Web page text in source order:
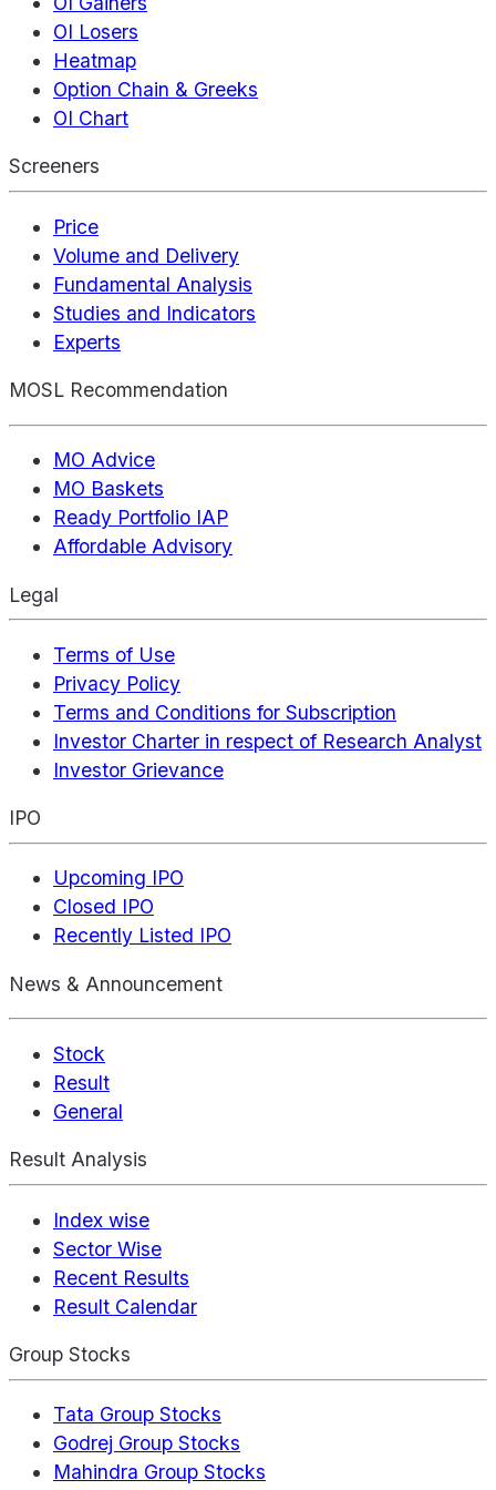
OI Losers
Heatmap
Option Chain & Greeks
OI Chart
Screeners
Price
Volume and Delivery
Fundamental Analysis
Studies and Indicators
Experts
MOSL Recommendation
MO Advice
MO Baskets
Ready Portfolio IAP
Affordable Advisory
Legal
Terms of Use
Privacy Policy
Terms and Conditions for Subscription
Investor Charter in respect of Research Analyst
Investor Grievance
IPO
Upcoming IPO
Closed IPO
Recently Listed IPO
News & Announcement
Stock
Result
General
Result Analysis
Index wise
Sector Wise
Recent Results
Result Calendar
Group Stocks
Tata Group Stocks
Godrej Group Stocks
Mahindra Group Stocks